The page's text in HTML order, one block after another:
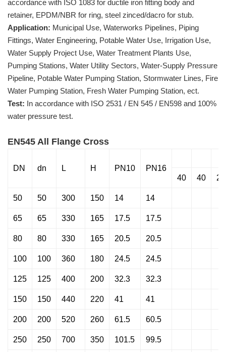
accordance with ISO 1083 for ductile iron fitting body and
retainer, EPDM/NBR for ring, steel zinced/dacro for stub.
Application: Municipal Use, Waterworks Pipelines, Piping
Fittings, Water Engineering, Potable Water Use, Irrigation Use,
Water Supply Project Use, Water Treatment Plants Use,
Pumping Stations, Water Utility Sectors, Water-Supply Pressure
Pipeline, Potable Water Pumping Station, Stormwater Lines, Fire
Water Pumping Station, Fresh Water Pumping Station, ect.
Test: In accordance with ISO 2531 / EN 545 / EN598 and 100%
water pressure test.
EN545 All Flange Cross
DN dn L H PN10
PN16
40
40
50 50 300 150 14 14
65 65 330 165 17.5 17.5
80 80 330 165 20.5 20.5
100 100 360 180 24.5 24.5
125 125 400 200 32.3 32.3
150 150 440 220 41 41
200 200 520 260 61.5 60.5
250 250 700 350 101.5 99.5